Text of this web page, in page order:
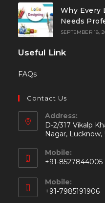
Why Every
Needs
SEPTEMBER 18,
Useful Link
FAQs
Contact Us
Address:
D-2/317 Vikalp
Nagar, Lucknow,
Mobile:
+91-8527844005
Mobile:
+91-7985191906